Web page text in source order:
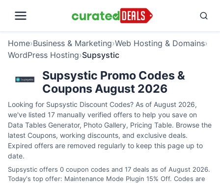
Home›Business & Marketing›Web Hosting & Domains›
WordPress Hosting›Supsystic
Supsystic Promo Codes &
Coupons August 2026
Looking for Supsystic Discount Codes? As of August 2026,
we've listed 17 manually verified offers to help you save on
Data Tables Generator, Photo Gallery, Pricing Table. Browse the
latest Coupons, working discounts, and exclusive deals.
Expired offers are removed regularly to keep this page up to
date.
Supsystic offers 0 coupon codes and 17 deals as of August 2026.
Today's top offer: Maintenance Mode Plugin 15% Off. Codes are